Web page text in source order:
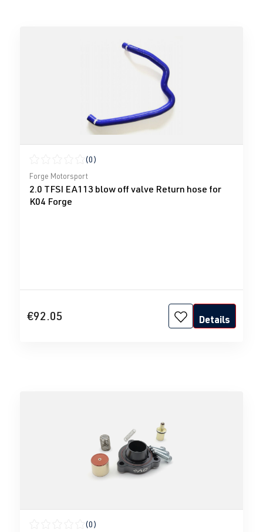
Average rating of 0 out of 5 stars
(0)
Forge Motorsport
2.0 TFSI EA113 blow off valve Return hose for
K04 Forge
€92.05 Details
(0)